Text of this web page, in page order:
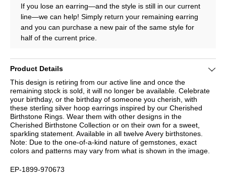
If you lose an earring—and the style is still in our current
line—we can help! Simply return your remaining earring
and you can purchase a new pair of the same style for
half of the current price.
Product Details
This design is retiring from our active line and once the
remaining stock is sold, it will no longer be available. Celebrate
your birthday, or the birthday of someone you cherish, with
these sterling silver hoop earrings inspired by our Cherished
Birthstone Rings. Wear them with other designs in the
Cherished Birthstone Collection or on their own for a sweet,
sparkling statement. Available in all twelve Avery birthstones.
Note: Due to the one-of-a-kind nature of gemstones, exact
colors and patterns may vary from what is shown in the image.
EP-1899-970673